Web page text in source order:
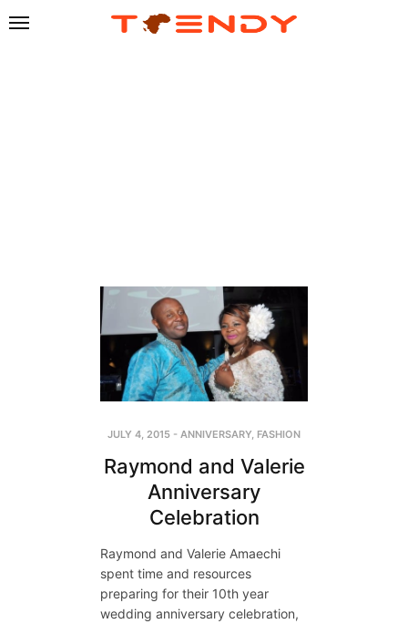
JULY 4, 2015 - ANNIVERSARY FASHION
Raymond and Valerie
Anniversary
Celebration
Raymond and Valerie Amaechi
spent time and resources
preparing for their 10th year
wedding anniversary celebration,